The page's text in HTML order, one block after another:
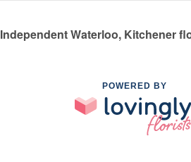
Independent Waterloo, Kitchener
POWERED BY